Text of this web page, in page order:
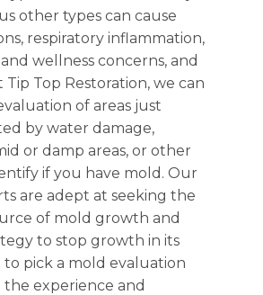
other types can cause
respiratory inflammation,
wellness concerns, and
Tip Top Restoration, we can
of areas just
by water damage,
or damp areas, or other
if you have mold. Our
are adept at seeking the
of mold growth and
to stop growth in its
to pick a mold evaluation
experience and